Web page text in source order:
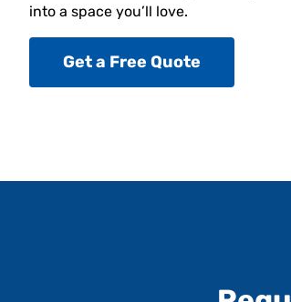
into a space you’ll love.
Get a Free Quote